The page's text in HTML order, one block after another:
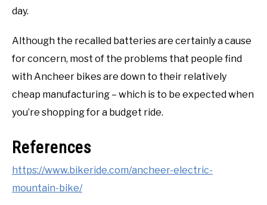
day.
Although the recalled batteries are certainly a cause
for concern, most of the problems that people find
with Ancheer bikes are down to their relatively
cheap manufacturing – which is to be expected when
you’re shopping for a budget ride.
References
https://www.bikeride.com/ancheer-electric-
mountain-bike/